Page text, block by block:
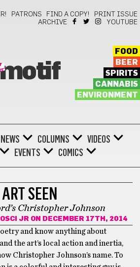
PATRONS FIND A COPY!
PRINT ISSUE
ARCHIVE
YOUTUBE
FOOD
BEER
SPIRITS
CANNABIS
ENVIRONMENT
NEWS COLUMNS
VIDEOS
EVENTS COMICS
ART SEEN
Christopher Johnson
JRON DECEMBER 17TH, 2014
and know anything about
the art’s local action and inertia,
Christopher Johnson’s name. To